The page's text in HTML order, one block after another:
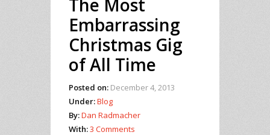
Embarrassing
Christmas Gig
of All Time
Posted on: December 4, 2013
Under:Blog
By:Dan Radmacher
With:3 Comments